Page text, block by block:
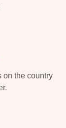
on the country